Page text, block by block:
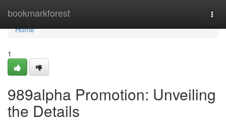
bookmarkforest
Home
Home
1
989alpha Promotion: Unveiling
the Details